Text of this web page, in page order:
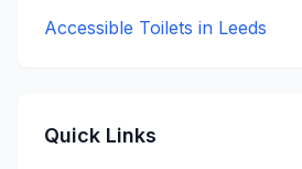
Accessible Toilets in Leeds
Quick Links